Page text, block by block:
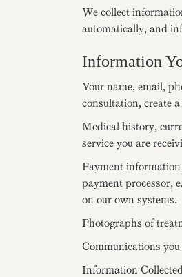
We collect
automatically, and
Information
Your name, email,
consultation, create
Medical history,
service you are
Payment
payment processor,
on our own systems.
Photographs of
Communications
Information